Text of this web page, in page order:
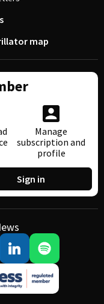
map
Manage
subscription and
profile
Sign in